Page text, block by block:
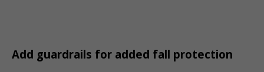
Add guardrails for added fall protection